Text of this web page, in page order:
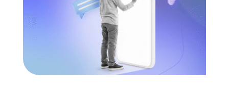
Support
Stories